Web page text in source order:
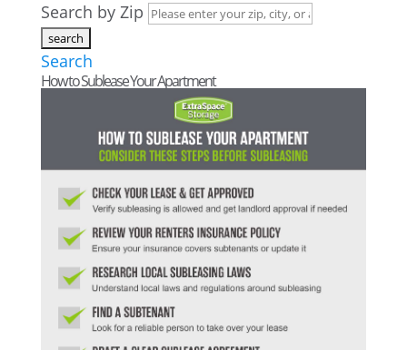
Search by Zip
Search
How to Sublease Your Apartment